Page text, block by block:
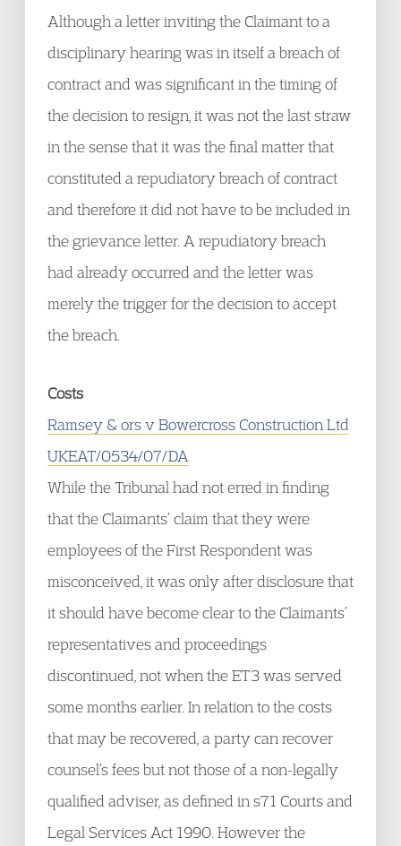
Although a letter inviting the Claimant to a
disciplinary hearing was in itself a breach of
contract and was significant in the timing of
the decision to resign, it was not the last straw
in the sense that it was the final matter that
constituted a repudiatory breach of contract
and therefore it did not have to be included in
the grievance letter. A repudiatory breach
had already occurred and the letter was
merely the trigger for the decision to accept
the breach.
Costs
Ramsey & ors v Bowercross Construction Ltd
UKEAT/0534/07/DA
While the Tribunal had not erred in finding
that the Claimants’ claim that they were
employees of the First Respondent was
misconceived, it was only after disclosure that
it should have become clear to the Claimants’
representatives and proceedings
discontinued, not when the ET3 was served
some months earlier. In relation to the costs
that may be recovered, a party can recover
counsel’s fees but not those of a non-legally
qualified adviser, as defined in s71 Courts and
Legal Services Act 1990. However the